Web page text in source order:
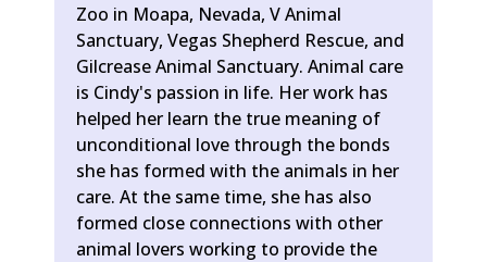
Zoo in Moapa, Nevada, V Animal
Sanctuary, Vegas Shepherd Rescue, and
Gilcrease Animal Sanctuary. Animal care
is Cindy's passion in life. Her work has
helped her learn the true meaning of
unconditional love through the bonds
she has formed with the animals in her
care. At the same time, she has also
formed close connections with other
animal lovers working to provide the